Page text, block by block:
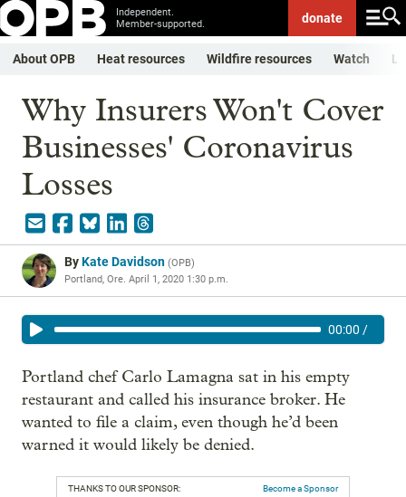
Independent.
Member-supported.
donate
About OPB Heat resources Wildfire resources Watch
Why Insurers Won't Cover
Businesses' Coronavirus
Losses
ByKate Davidson (OPB)
Portland, Ore. April 1, 2020 1:30 p.m.
00:00 /
Portland chef Carlo Lamagna sat in his empty
restaurant and called his insurance broker. He
wanted to file a claim, even though he’d been
warned it would likely be denied.
THANKS TO OUR SPONSOR: Become a Sponsor